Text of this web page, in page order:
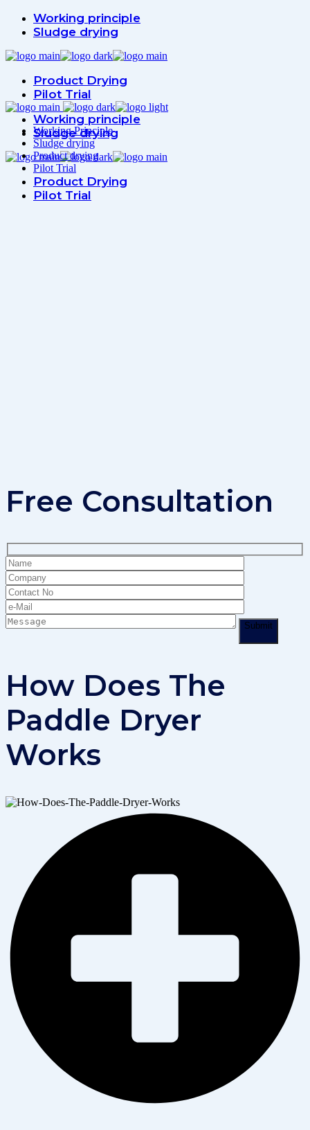
Working principle
Sludge drying
Product Drying
Pilot Trial
Working principle
Sludge drying
Product Drying
Pilot Trial
Working Principle
Sludge drying
Product drying
Pilot Trial
Free Consultation
Submit
How Does The
Paddle Dryer
Works